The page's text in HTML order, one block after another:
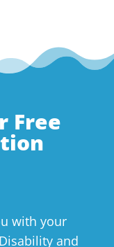
Free
with your
and